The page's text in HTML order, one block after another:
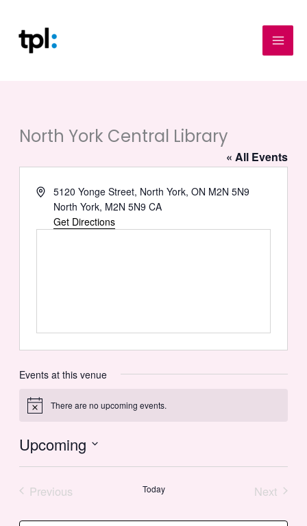
content
North York Central Library
« All Events
Address5120 Yonge Street, North York, ON M2N 5N9
North York, M2N 5N9 CA
Get Directions
Events at this venue
Notice There are no upcoming events.
Upcoming
Select
Previous
Today
Next